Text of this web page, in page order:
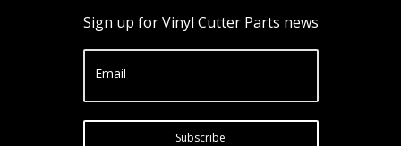
Sign up for Vinyl Cutter Parts news
Email
Subscribe